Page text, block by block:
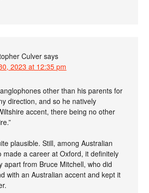
Culver says
2023 at 12:35 pm
other than his parents for
direction, and so he natively
accent, there being no other
plausible. Still, among Australian
made a career at Oxford, it definitely
apart from Bruce Mitchell, who did
with an Australian accent and kept it